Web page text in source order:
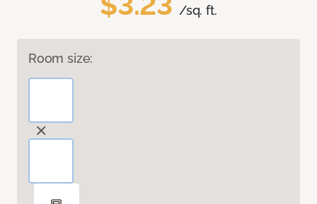
/sq. ft.
Room size: